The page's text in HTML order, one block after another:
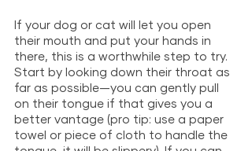
If your dog or cat will let you open
their mouth and put your hands in
there, this is a worthwhile step to try.
Start by looking down their throat as
far as possible—you can gently pull
on their tongue if that gives you a
better vantage (pro tip: use a paper
towel or piece of cloth to handle the